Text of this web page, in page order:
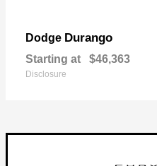
Dodge Durango
Starting at $46,363
Disclosure